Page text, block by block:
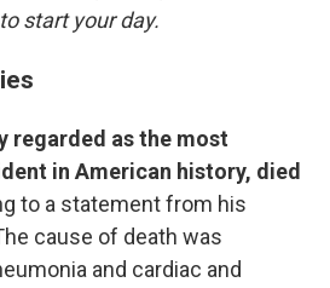
start your day.
regarded as the most
in American history, died
to a statement from his
cause of death was
and cardiac and